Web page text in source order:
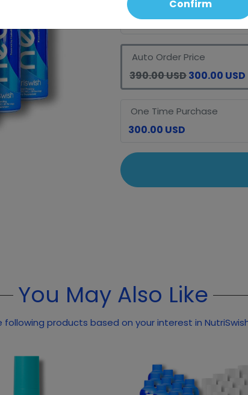
Select Quantity
Auto Order Price
390.00 USD300.00 USD
One Time Purchase
300.00 USD
You May Also Like
products based on your interest in
Confirm